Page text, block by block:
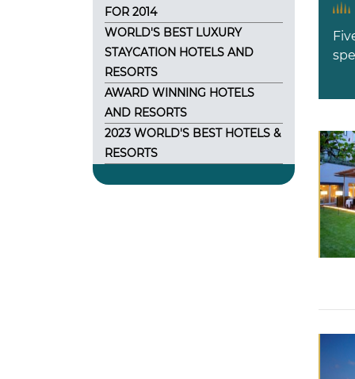
FOR 2014
WORLD'S BEST LUXURY
STAYCATION HOTELS AND
RESORTS
AWARD WINNING HOTELS
AND RESORTS
2023 WORLD'S BEST HOTELS &
RESORTS